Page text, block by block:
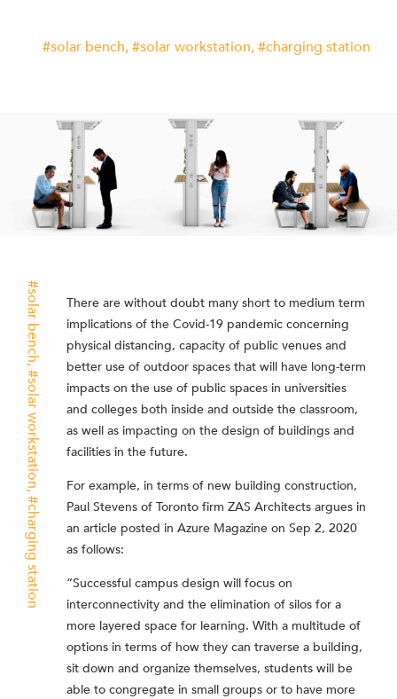
solar bench solar workstation charging station
solar bench
solar workstation
charging station
There are without doubt many short to medium term
implications of the Covid-19 pandemic concerning
physical distancing, capacity of public venues and
better use of outdoor spaces that will have long-term
impacts on the use of public spaces in universities
and colleges both inside and outside the classroom,
as well as impacting on the design of buildings and
facilities in the future.
For example, in terms of new building construction,
Paul Stevens of Toronto firm ZAS Architects argues in
an article posted in Azure Magazine on Sep 2, 2020
as follows:
“Successful campus design will focus on
interconnectivity and the elimination of silos for a
more layered space for learning. With a multitude of
options in terms of how they can traverse a building,
sit down and organize themselves, students will be
able to congregate in small groups or to have more